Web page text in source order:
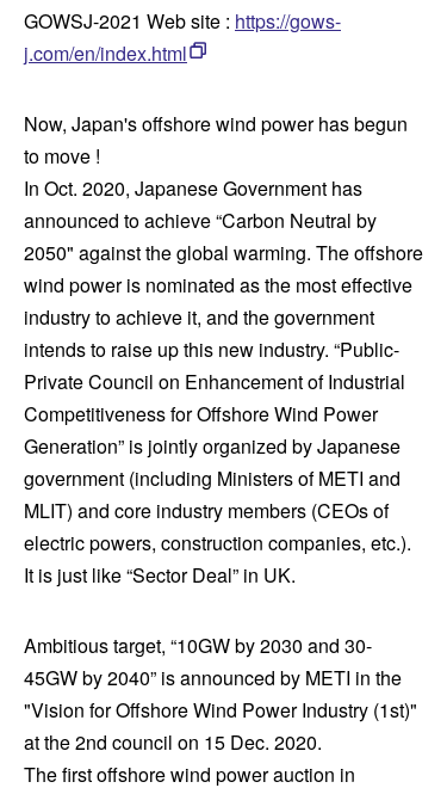
GOWSJ-2021 Web site : https://gows-
j.com/en/index.html
Now, Japan's offshore wind power has begun
to move !
In Oct. 2020, Japanese Government has
announced to achieve “Carbon Neutral by
2050" against the global warming. The offshore
wind power is nominated as the most effective
industry to achieve it, and the government
intends to raise up this new industry. “Public-
Private Council on Enhancement of Industrial
Competitiveness for Offshore Wind Power
Generation” is jointly organized by Japanese
government (including Ministers of METI and
MLIT) and core industry members (CEOs of
electric powers, construction companies, etc.).
It is just like “Sector Deal” in UK.
Ambitious target, “10GW by 2030 and 30-
45GW by 2040” is announced by METI in the
"Vision for Offshore Wind Power Industry (1st)"
at the 2nd council on 15 Dec. 2020.
The first offshore wind power auction in